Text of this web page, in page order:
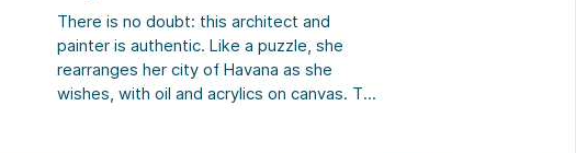
There is no doubt: this architect and
painter is authentic. Like a puzzle, she
rearranges her city of Havana as she
wishes, with oil and acrylics on canvas. The